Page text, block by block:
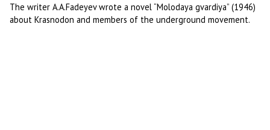
The writer A.A.Fadeyev wrote a novel “Molodaya gvardiya” (1946)
about Krasnodon and members of the underground movement.